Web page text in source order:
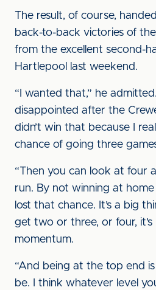
The result, of course,
back-to-back victories of
from the excellent second-
Hartlepool last weekend.
“I wanted that,” he
disappointed after the
didn’t win that because I
chance of going three
“Then you can look at four
run. By not winning at
lost that chance. It’s a big
get two or three, or four, it’s
momentum.
“And being at the top end
be. I think whatever level